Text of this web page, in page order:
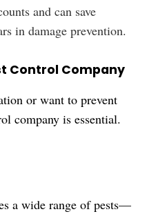
and can save
in damage prevention.
Control Company
or want to prevent
company is essential.
a wide range of pests—